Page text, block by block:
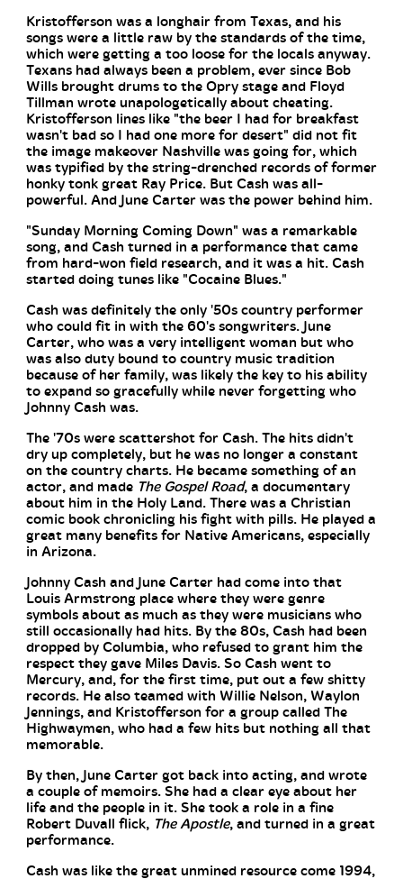
Kristofferson was a longhair from Texas, and his
songs were a little raw by the standards of the time,
which were getting a too loose for the locals anyway.
Texans had always been a problem, ever since Bob
Wills brought drums to the Opry stage and Floyd
Tillman wrote unapologetically about cheating.
Kristofferson lines like "the beer I had for breakfast
wasn't bad so I had one more for desert" did not fit
the image makeover Nashville was going for, which
was typified by the string-drenched records of former
honky tonk great Ray Price. But Cash was all-
powerful. And June Carter was the power behind him.
"Sunday Morning Coming Down" was a remarkable
song, and Cash turned in a performance that came
from hard-won field research, and it was a hit. Cash
started doing tunes like "Cocaine Blues."
Cash was definitely the only '50s country performer
who could fit in with the 60's songwriters. June
Carter, who was a very intelligent woman but who
was also duty bound to country music tradition
because of her family, was likely the key to his ability
to expand so gracefully while never forgetting who
Johnny Cash was.
The '70s were scattershot for Cash. The hits didn't
dry up completely, but he was no longer a constant
on the country charts. He became something of an
actor, and made The Gospel Road, a documentary
about him in the Holy Land. There was a Christian
comic book chronicling his fight with pills. He played a
great many benefits for Native Americans, especially
in Arizona.
Johnny Cash and June Carter had come into that
Louis Armstrong place where they were genre
symbols about as much as they were musicians who
still occasionally had hits. By the 80s, Cash had been
dropped by Columbia, who refused to grant him the
respect they gave Miles Davis. So Cash went to
Mercury, and, for the first time, put out a few shitty
records. He also teamed with Willie Nelson, Waylon
Jennings, and Kristofferson for a group called The
Highwaymen, who had a few hits but nothing all that
memorable.
By then, June Carter got back into acting, and wrote
a couple of memoirs. She had a clear eye about her
life and the people in it. She took a role in a fine
Robert Duvall flick, The Apostle, and turned in a great
performance.
Cash was like the great unmined resource come 1994,